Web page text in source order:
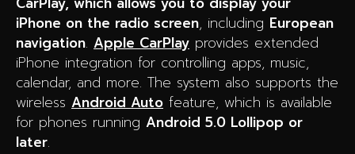
iPhone on the radio screen, including European
navigation. Apple CarPlay provides extended
iPhone integration for controlling apps, music,
calendar, and more. The system also supports the
wireless Android Auto feature, which is available
for phones running Android 5.0 Lollipop or
later.